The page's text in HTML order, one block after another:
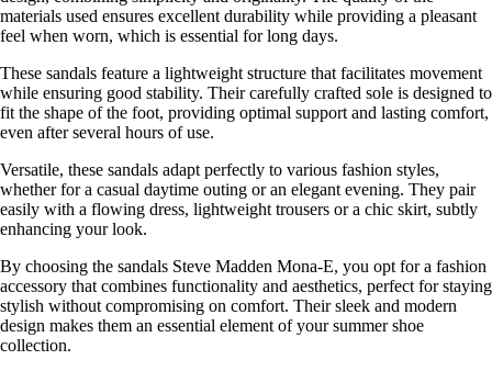
materials used ensures excellent durability while providing a pleasant
feel when worn, which is essential for long days.
These sandals feature a lightweight structure that facilitates movement
while ensuring good stability. Their carefully crafted sole is designed to
fit the shape of the foot, providing optimal support and lasting comfort,
even after several hours of use.
Versatile, these sandals adapt perfectly to various fashion styles,
whether for a casual daytime outing or an elegant evening. They pair
easily with a flowing dress, lightweight trousers or a chic skirt, subtly
enhancing your look.
By choosing the sandals Steve Madden Mona-E, you opt for a fashion
accessory that combines functionality and aesthetics, perfect for staying
stylish without compromising on comfort. Their sleek and modern
design makes them an essential element of your summer shoe
collection.